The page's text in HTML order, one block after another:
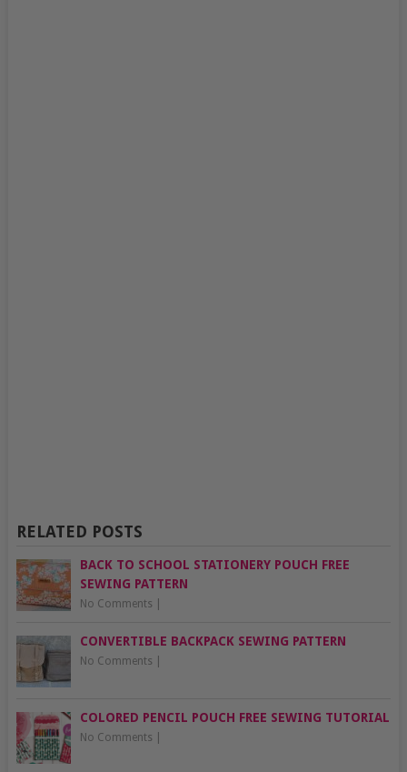
RELATED POSTS
BACK TO SCHOOL STATIONERY POUCH FREE
SEWING PATTERN
No Comments
CONVERTIBLE BACKPACK SEWING PATTERN
No Comments
COLORED PENCIL POUCH FREE SEWING TUTORIAL
No Comments